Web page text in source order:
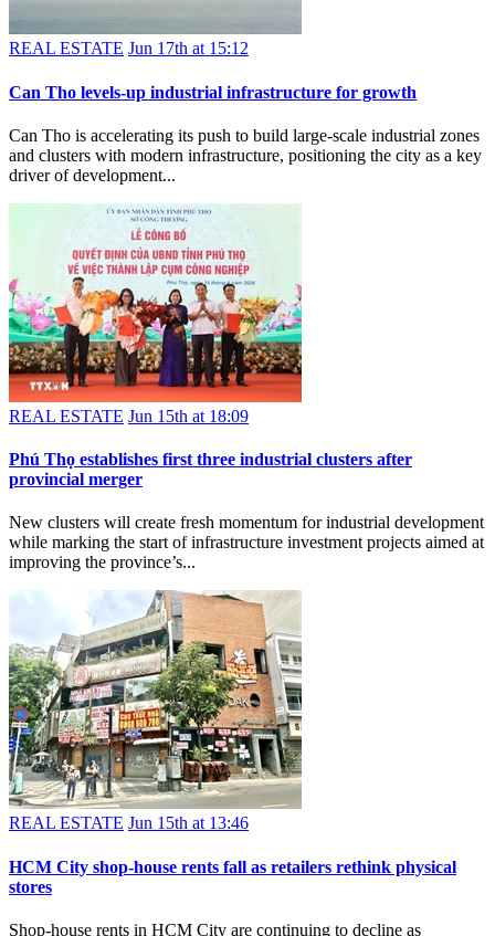
REAL ESTATE Jun 17th at 15:12
Can Tho levels-up industrial infrastructure for growth
Can Tho is accelerating its push to build large-scale industrial zones
and clusters with modern infrastructure, positioning the city as a key
driver of development...
REAL ESTATE Jun 15th at 18:09
Phú Thọ establishes first three industrial clusters after
provincial merger
New clusters will create fresh momentum for industrial development
while marking the start of infrastructure investment projects aimed at
improving the province’s...
REAL ESTATE Jun 15th at 13:46
HCM City shop-house rents fall as retailers rethink physical
stores
Shop-house rents in HCM City are continuing to decline as